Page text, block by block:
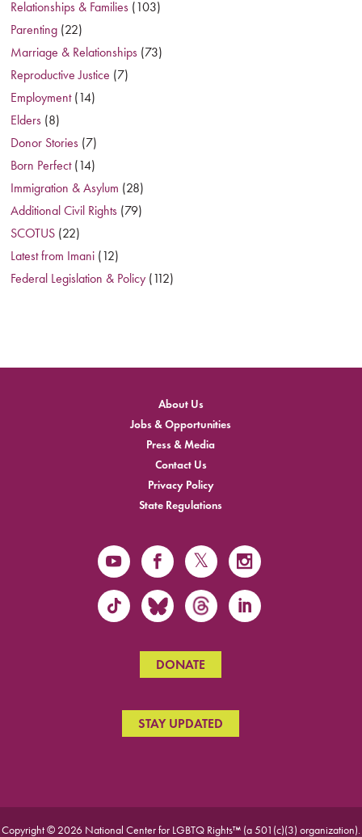
Relationships & Families (103)
Parenting (22)
Marriage & Relationships (73)
Reproductive Justice (7)
Employment(14)
Elders (8)
Donor Stories (7)
Born Perfect(14)
Immigration & Asylum (28)
Additional Civil Rights (79)
SCOTUS (22)
Latest from Imani (12)
Federal Legislation & Policy (112)
About Us
Jobs & Opportunities
Press & Media
Contact Us
Privacy Policy
State Regulations
DONATE
STAY UPDATED
Copyright © 2026 National Center for LGBTQ Rights™ (a 501(c)(3) organization).